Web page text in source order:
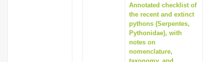
Annotated checklist of
the recent and extinct
pythons (Serpentes,
Pythonidae), with
notes on
nomenclature,